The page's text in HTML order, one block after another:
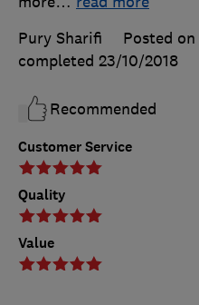
Customer Service
Quality
Value
Pury Sharifi
Posted
completed 23/10/2018
Recommended